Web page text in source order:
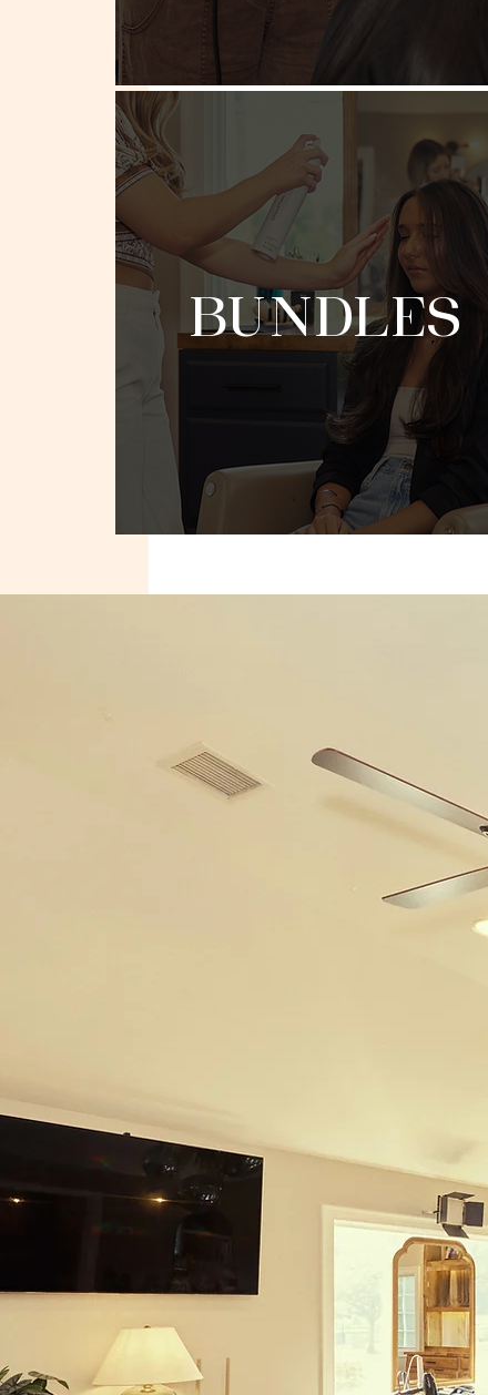
BUNDLES